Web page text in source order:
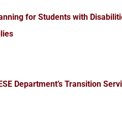
for Students with
ESE Department’s Transition